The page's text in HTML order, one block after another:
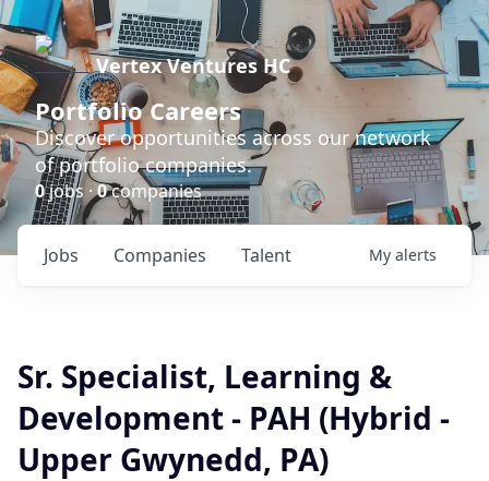
Vertex Ventures HC
Portfolio Careers
Discover opportunities across our network
of portfolio companies.
0jobs ·0companies
Jobs Companies Talent My alerts
Sr. Specialist, Learning &
Development - PAH (Hybrid -
Upper Gwynedd, PA)